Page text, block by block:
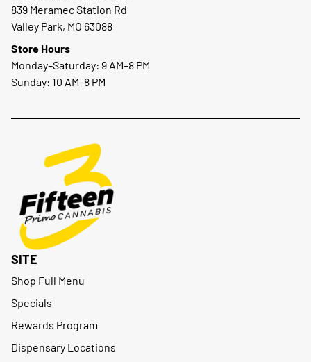
839 Meramec Station Rd
Valley Park, MO 63088
Store Hours
Monday–Saturday: 9 AM–8 PM
Sunday: 10 AM–8 PM
SITE
Shop Full Menu
Specials
Rewards Program
Dispensary Locations